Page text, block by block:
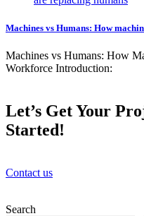
Machines vs Humans: How
Machines vs Humans: How
Workforce Introduction:
Let’s Get Your
Started!
Contact us
Search